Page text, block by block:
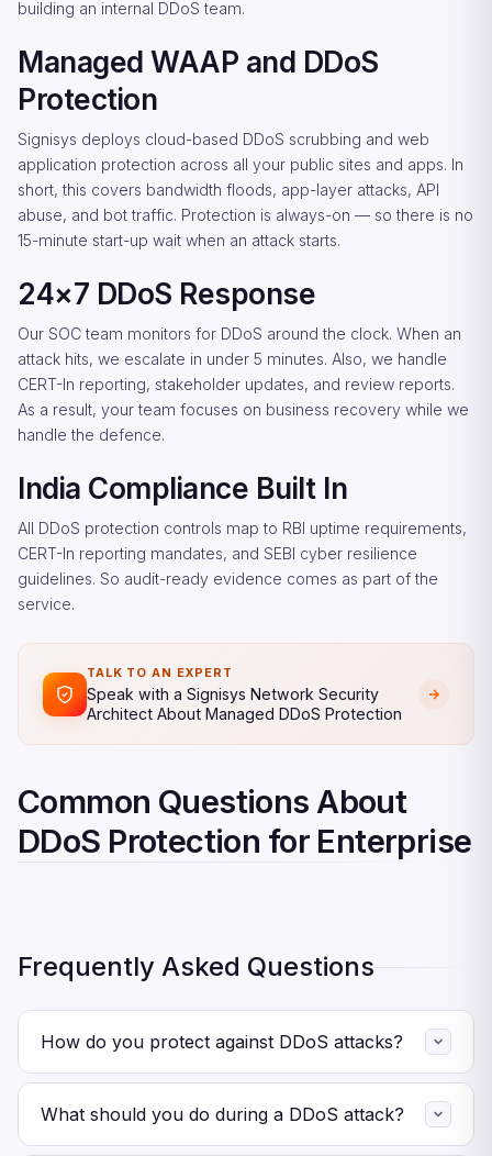
building an internal DDoS team.
Managed WAAP and DDoS
Protection
Signisys deploys cloud-based DDoS scrubbing and web
application protection across all your public sites and apps. In
short, this covers bandwidth floods, app-layer attacks, API
abuse, and bot traffic. Protection is always-on — so there is no
15-minute start-up wait when an attack starts.
24×7 DDoS Response
Our SOC team monitors for DDoS around the clock. When an
attack hits, we escalate in under 5 minutes. Also, we handle
CERT-In reporting, stakeholder updates, and review reports.
As a result, your team focuses on business recovery while we
handle the defence.
India Compliance Built In
All DDoS protection controls map to RBI uptime requirements,
CERT-In reporting mandates, and SEBI cyber resilience
guidelines. So audit-ready evidence comes as part of the
service.
TALK TO AN EXPERT
Speak with a Signisys Network Security
Architect About Managed DDoS Protection
Common Questions About
DDoS Protection for Enterprise
Frequently Asked Questions
How do you protect against DDoS attacks?
First, deploy always-on cloud DDoS scrubbing across all
public-facing assets. Then add rate limiting and geo-
What should you do during a DDoS attack?